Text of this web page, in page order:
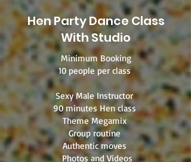
Hen Party Dance Class
With Studio
Minimum Booking
10 people per class
Sexy Male Instructor
90 minutes Hen class
Theme Megamix
Group routine
Authentic moves
Photos and Videos